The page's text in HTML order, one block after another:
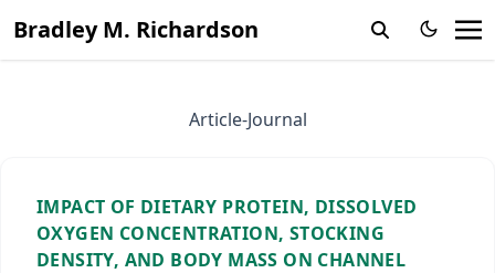
Bradley M. Richardson
Article-Journal
IMPACT OF DIETARY PROTEIN, DISSOLVED
OXYGEN CONCENTRATION, STOCKING
DENSITY, AND BODY MASS ON CHANNEL